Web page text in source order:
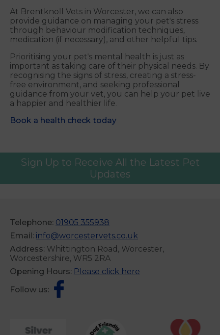
At Brentknoll Vets in Worcester, we can also
provide guidance on managing your pet's stress
through behaviour modification techniques,
medication (if necessary), and other helpful tips.
Prioritising your pet's mental health is just as
important as taking care of their physical needs. By
recognising the signs of stress, creating a stress-
free environment, and seeking professional
guidance from your vet, you can help your pet live
a happier and healthier life.
Book a health check today
Sign Up to Receive All the Latest Pet
Updates
Telephone: 01905 355938
Email: info@worcestervets.co.uk
Address: Whittington Road, Worcester,
Worcestershire, WR5 2RA
Opening Hours: Please click here
Follow us: